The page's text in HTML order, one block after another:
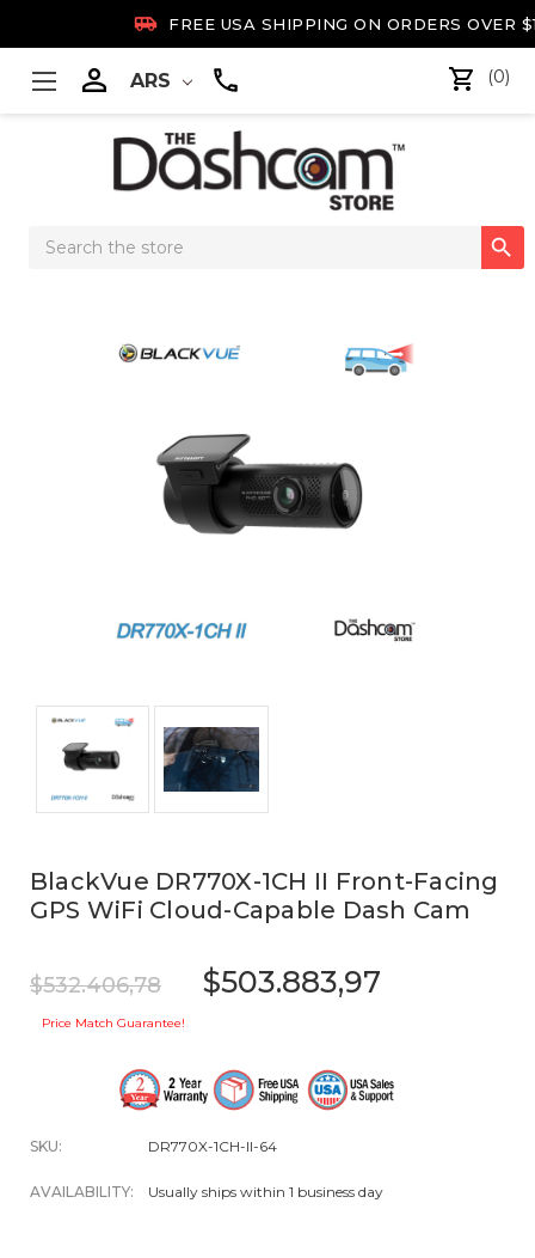
 FREE USA SHIPPING ON ORDERS OVER
 ARS (0)
Search

BlackVue DR770X-1CH II Front-Facing
GPS WiFi Cloud-Capable Dash Cam
$532.406,78 $503.883,97
Price Match Guarantee!
SKU: DR770X-1CH-II-64
AVAILABILITY: Usually ships within 1 business day